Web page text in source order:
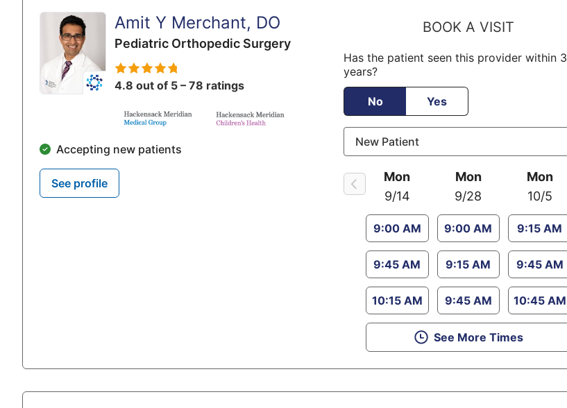
Amit Y Merchant, DO
Pediatric Orthopedic Surgery
4.8 out of 5 – 78 ratings
Accepting new patients
See profile
BOOK A VISIT
Has the patient seen this provider within 3
years?
No Yes
Mon
9/14
9:00 AM
9:45 AM
10:15 AM
Mon
9/28
9:00 AM
9:15 AM
9:45 AM
Mon
10/5
9:15 AM
9:45 AM
10:45 AM
See More Times